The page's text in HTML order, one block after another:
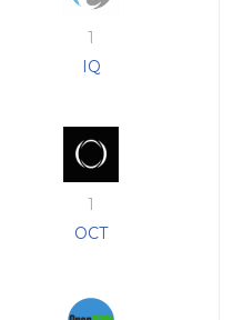
1
IQ
1
OCT